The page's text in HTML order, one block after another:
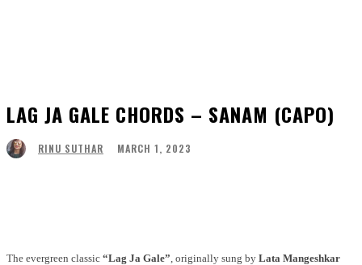
LAG JA GALE CHORDS – SANAM (CAPO)
RINU SUTHAR MARCH 1, 2023
The evergreen classic “Lag Ja Gale”, originally sung by Lata Mangeshkar